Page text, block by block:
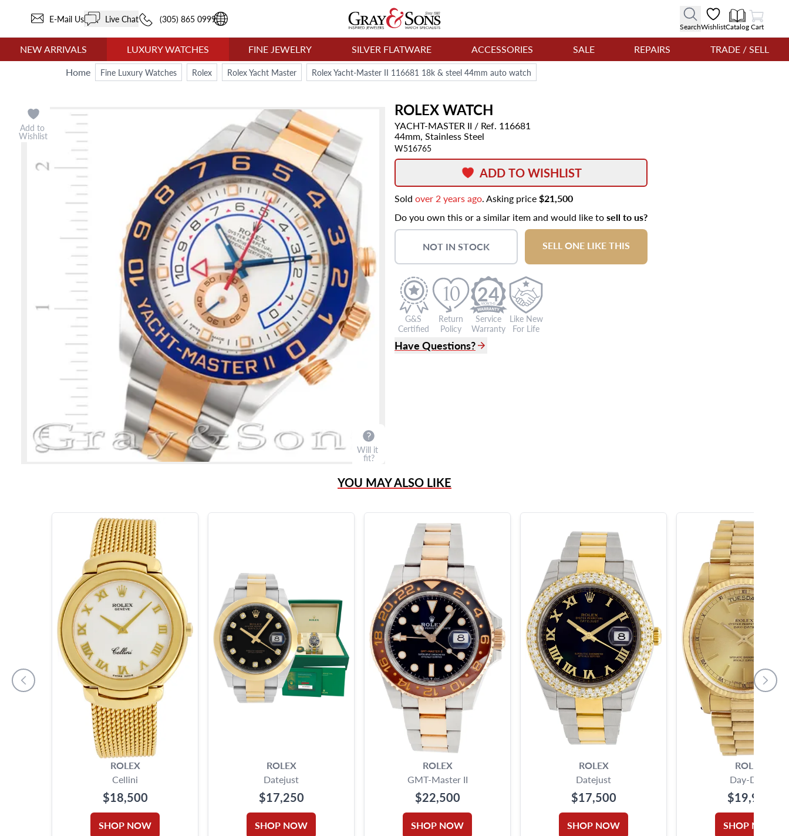
E-Mail Us Live Chat (305) 865 0999
SearchWishlistCatalog
View Cart
Cart
NEW ARRIVALS LUXURY WATCHES FINE JEWELRY SILVER FLATWARE ACCESSORIES SALE REPAIRS
TRADE / SELL
Home
Fine Luxury Watches Rolex Rolex Yacht Master Rolex Yacht-Master II 116681 18k & steel 44mm auto watch
ROLEXWATCH
YACHT-MASTER II / Ref. 116681
44mm, Stainless Steel
W516765
Add to
Wishlist
Will it
fit?
ADD TO WISHLIST
Sold over 2 years ago. Asking price$21,500
Do you own this or a similar item and would like tosell to us?
NOT IN STOCK SELL ONE LIKE THIS
G&S
Certified
Return
Policy
24
Service
Warranty
Like New
For Life
Have Questions?
YOU MAY ALSO LIKE
ROLEX
Cellini
$18,500
SHOP NOW
ROLEX
Datejust
$17,250
SHOP NOW
ROLEX
GMT-Master II
$22,500
SHOP NOW
ROLEX
Datejust
$17,500
SHOP NOW
ROLEX
Day-Date
$19,900
SHOP NOW